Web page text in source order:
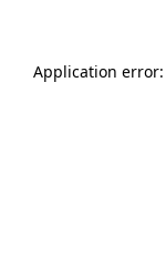
Application